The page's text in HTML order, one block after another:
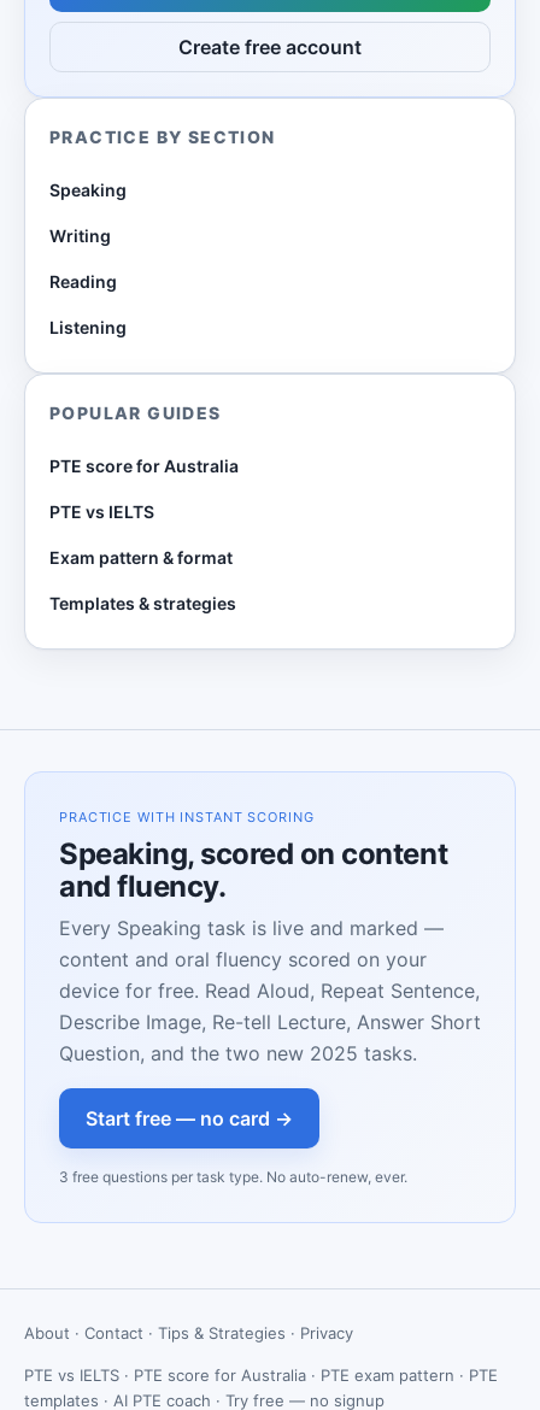
Create free account
PRACTICE BY SECTION
Speaking
Writing
Reading
Listening
POPULAR GUIDES
PTE score for Australia
PTE vs IELTS
Exam pattern & format
Templates & strategies
PRACTICE WITH INSTANT SCORING
Speaking, scored on content
and fluency.
Every Speaking task is live and marked —
content and oral fluency scored on your
device for free. Read Aloud, Repeat Sentence,
Describe Image, Re-tell Lecture, Answer Short
Question, and the two new 2025 tasks.
Start free — no card →
3 free questions per task type. No auto-renew, ever.
About · Contact · Tips & Strategies · Privacy
PTE vs IELTS · PTE score for Australia · PTE exam pattern · PTE
templates · AI PTE coach · Try free — no signup